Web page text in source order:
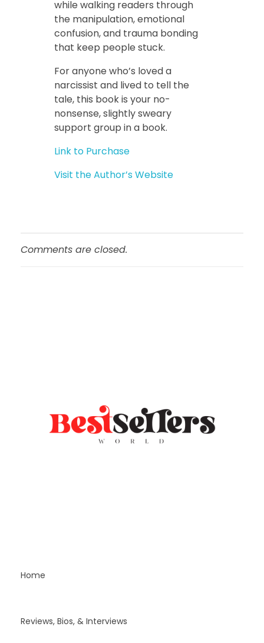
while walking readers through
the manipulation, emotional
confusion, and trauma bonding
that keep people stuck.
For anyone who’s loved a
narcissist and lived to tell the
tale, this book is your no-
nonsense, slightly sweary
support group in a book.
Link to Purchase
Visit the Author’s Website
Comments are closed.
Home
Reviews, Bios, & Interviews